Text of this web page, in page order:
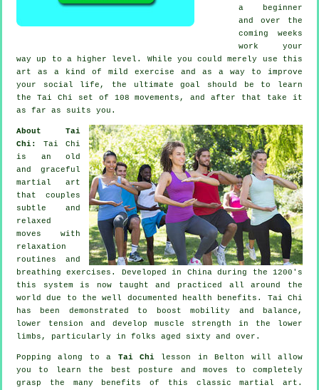
a beginner
and over the
coming weeks
work your
way up to a higher level. While you could merely use this
art as a kind of mild exercise and as a way to improve
your social life, the ultimate goal should be to learn
the Tai Chi set of 108 movements, and after that take it
as far as suits you.
About Tai
Chi: Tai Chi
is an old
and graceful
martial art
that couples
subtle and
relaxed
moves with
relaxation
routines and
breathing exercises. Developed in China during the 1200's
this system is now taught and practiced all around the
world due to the well documented health benefits. Tai Chi
has been demonstrated to boost mobility and balance,
lower tension and develop muscle strength in the lower
limbs, particularly in folks aged sixty and over.
Popping along to a Tai Chi lesson in Belton will allow
you to learn the best posture and moves to completely
grasp the many benefits of this classic martial art.